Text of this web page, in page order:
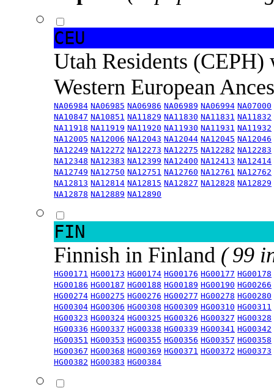
CEU
Utah Residents
Western European
NA06984 NA06985 NA06986 NA06989 NA06994 NA07000
NA10847 NA10851 NA11829 NA11830 NA11831 NA11832
NA11918 NA11919 NA11920 NA11930 NA11931 NA11932
NA12005 NA12006 NA12043 NA12044 NA12045 NA12046
NA12249 NA12272 NA12273 NA12275 NA12282 NA12283
NA12348 NA12383 NA12399 NA12400 NA12413 NA12414
NA12749 NA12750 NA12751 NA12760 NA12761 NA12762
NA12813 NA12814 NA12815 NA12827 NA12828 NA12829
NA12878 NA12889 NA12890
FIN
Finnish in Finland ( 99
HG00171 HG00173 HG00174 HG00176 HG00177 HG00178
HG00186 HG00187 HG00188 HG00189 HG00190 HG00266
HG00274 HG00275 HG00276 HG00277 HG00278 HG00280
HG00304 HG00306 HG00308 HG00309 HG00310 HG00311
HG00323 HG00324 HG00325 HG00326 HG00327 HG00328
HG00336 HG00337 HG00338 HG00339 HG00341 HG00342
HG00351 HG00353 HG00355 HG00356 HG00357 HG00358
HG00367 HG00368 HG00369 HG00371 HG00372 HG00373
HG00382 HG00383 HG00384